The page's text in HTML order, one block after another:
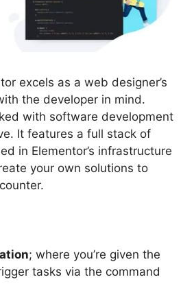
excels as a web designer’s
the developer in mind.
with software development
It features a full stack of
in Elementor’s infrastructure
your own solutions to
; where you’re given the
tasks via the command